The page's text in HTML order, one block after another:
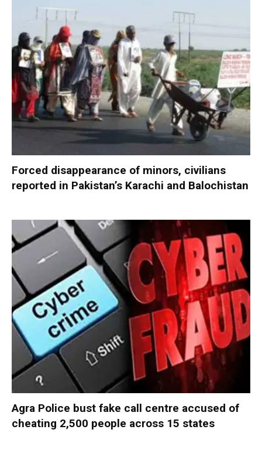
Forced disappearance of minors, civilians
reported in Pakistan’s Karachi and Balochistan
Agra Police bust fake call centre accused of
cheating 2,500 people across 15 states